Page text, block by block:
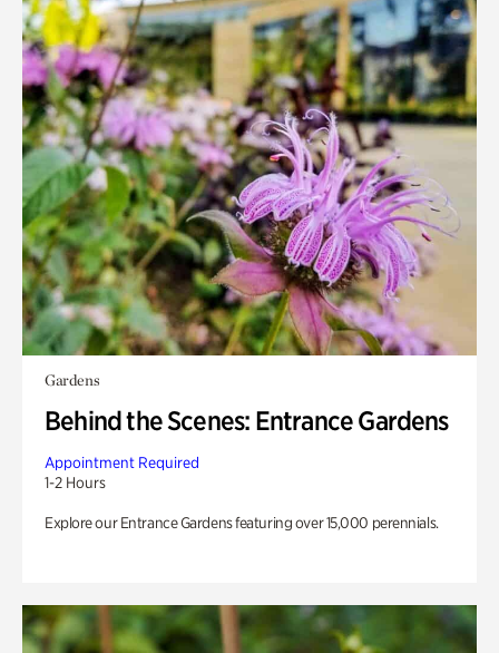
Gardens
Behind the Scenes: Entrance Gardens
Appointment Required
1-2 Hours
Explore our Entrance Gardens featuring over 15,000 perennials.